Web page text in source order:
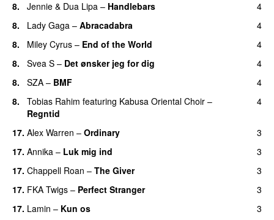
8.
Jennie & Dua Lipa – Handlebars
4
8.
Lady Gaga – Abracadabra
4
8.
Miley Cyrus – End of the World
4
8.
Svea S – Det ønsker jeg for dig
4
8.
SZA – BMF
4
8.
Tobias Rahim featuring Kabusa Oriental Choir –
Regntid
4
17. Alex Warren – Ordinary
3
17. Annika – Luk mig ind
3
17. Chappell Roan – The Giver
3
17. FKA Twigs – Perfect Stranger
3
17. Lamin – Kun os
3